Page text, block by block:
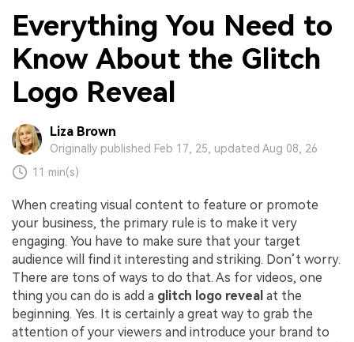
Everything You Need to
Know About the Glitch
Logo Reveal
Liza Brown
Originally published Feb 17, 25, updated Aug 08, 26
11 min(s)
When creating visual content to feature or promote
your business, the primary rule is to make it very
engaging. You have to make sure that your target
audience will find it interesting and striking. Don’t worry.
There are tons of ways to do that. As for videos, one
thing you can do is add a glitch logo reveal at the
beginning. Yes. It is certainly a great way to grab the
attention of your viewers and introduce your brand to